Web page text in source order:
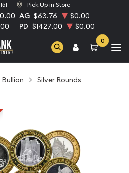
Pick Up in Store
AG $63.76
$0.00
PD $1427.00 $0.00
0
Bullion
Silver Rounds